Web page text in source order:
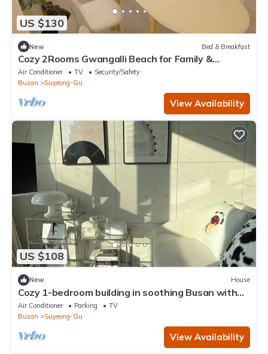
US $130
New Bed & Breakfast
Cozy 2Rooms Gwangalli Beach for Family &
Couples
Air Conditioner TV
Security/Safety
Busan
Suyeong-Gu
View Availability
US $108
New House
Cozy 1-bedroom building in soothing Busan with
AC comfort
Air Conditioner Parking
TV
Busan
Suyeong-Gu
View Availability